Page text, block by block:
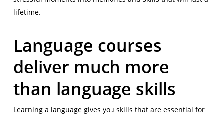
lifetime.
Language courses
deliver much more
than language skills
Learning a language gives you skills that are essential for